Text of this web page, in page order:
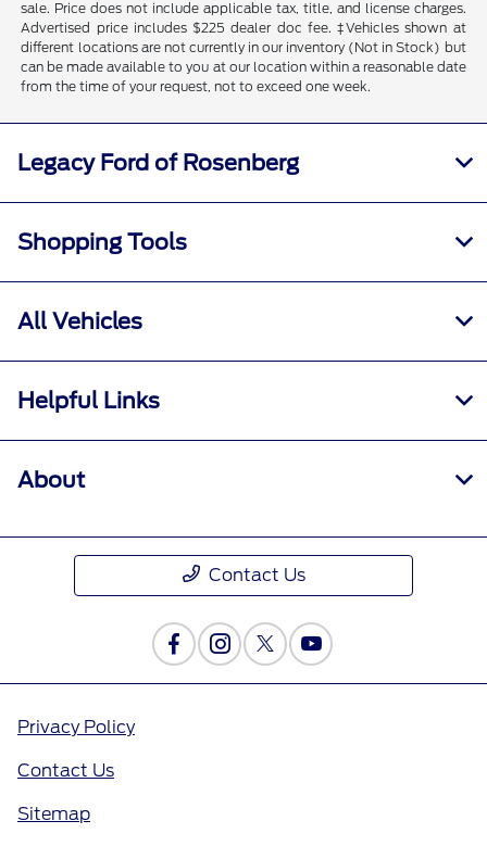
sale. Price does not include applicable tax, title, and license charges.
Advertised price includes $225 dealer doc fee. ‡Vehicles shown at
different locations are not currently in our inventory (Not in Stock) but
can be made available to you at our location within a reasonable date
from the time of your request, not to exceed one week.
Legacy Ford of Rosenberg
Shopping Tools
All Vehicles
Helpful Links
About
Contact Us
Privacy Policy
Contact Us
Sitemap